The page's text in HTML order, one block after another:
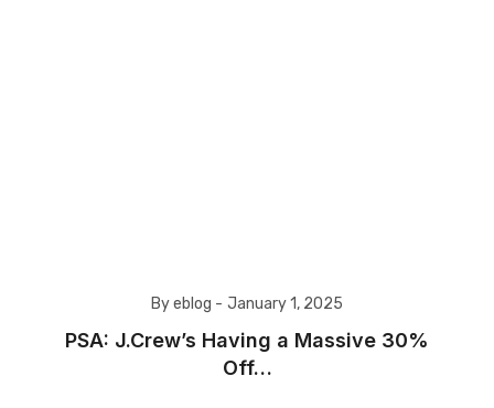
By eblog - January 1, 2025
PSA: J.Crew’s Having a Massive 30%
Off…